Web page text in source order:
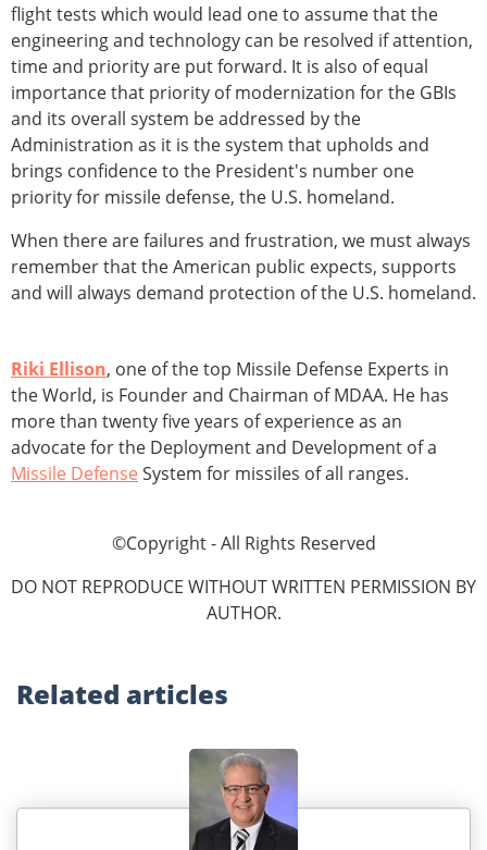
flight tests which would lead one to assume that the
engineering and technology can be resolved if attention,
time and priority are put forward. It is also of equal
importance that priority of modernization for the GBIs
and its overall system be addressed by the
Administration as it is the system that upholds and
brings confidence to the President's number one
priority for missile defense, the U.S. homeland.
When there are failures and frustration, we must always
remember that the American public expects, supports
and will always demand protection of the U.S. homeland.
Riki Ellison, one of the top Missile Defense Experts in
the World, is Founder and Chairman of MDAA. He has
more than twenty five years of experience as an
advocate for the Deployment and Development of a
Missile Defense System for missiles of all ranges.
©Copyright - All Rights Reserved
DO NOT REPRODUCE WITHOUT WRITTEN PERMISSION BY
AUTHOR.
Related articles